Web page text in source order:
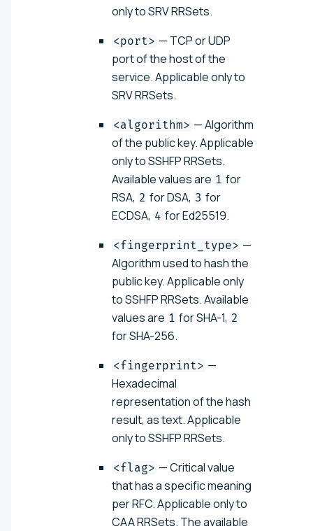
only to SRV RRSets.
<port> — TCP or UDP
port of the host of the
service. Applicable only to
SRV RRSets.
<algorithm> — Algorithm
of the public key. Applicable
only to SSHFP RRSets.
Available values are 1 for
RSA, 2 for DSA, 3 for
ECDSA, 4 for Ed25519.
<fingerprint_type> —
Algorithm used to hash the
public key. Applicable only
to SSHFP RRSets. Available
values are 1 for SHA-1, 2
for SHA-256.
<fingerprint> —
Hexadecimal
representation of the hash
result, as text. Applicable
only to SSHFP RRSets.
<flag> — Critical value
that has a specific meaning
per RFC. Applicable only to
CAA RRSets. The available